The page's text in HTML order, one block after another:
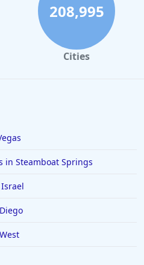
208,995
Cities
in Steamboat Springs